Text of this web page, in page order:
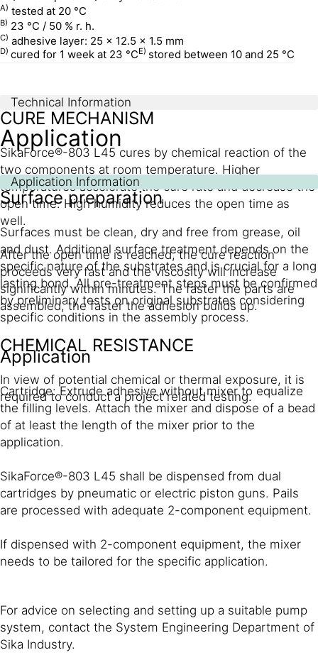
A) tested at 20 °C
B) 23 °C / 50 % r. h.
C) adhesive layer: 25 x 12.5 x 1.5 mm
D) cured for 1 week at 23 °CE) stored between 10 and 25 °C
Technical Information
CURE MECHANISM
SikaForce®-803 L45 cures by chemical reaction of the
two components at room temperature. Higher
temperatures accelerate the cure rate and decrease the
open time. High humidity reduces the open time as
well.
After the open time is reached, the cure reaction
proceeds very fast and the viscosity will increase
significantly within minutes. The faster the parts are
assembled, the faster the adhesion builds up.
CHEMICAL RESISTANCE
In view of potential chemical or thermal exposure, it is
required to conduct a project related testing.
Application
Application Information
Surface preparation
Surfaces must be clean, dry and free from grease, oil
and dust. Additional surface treatment depends on the
specific nature of the substrates and is crucial for a long
lasting bond. All pre-treatment steps must be confirmed
by preliminary tests on original substrates considering
specific conditions in the assembly process.
Application
Cartridge: Extrude adhesive without mixer to equalize
the filling levels. Attach the mixer and dispose of a bead
of at least the length of the mixer prior to the
application.
SikaForce®-803 L45 shall be dispensed from dual
cartridges by pneumatic or electric piston guns. Pails
are processed with adequate 2-component equipment.
If dispensed with 2-component equipment, the mixer
needs to be tailored for the specific application.
For advice on selecting and setting up a suitable pump
system, contact the System Engineering Department of
Sika Industry.